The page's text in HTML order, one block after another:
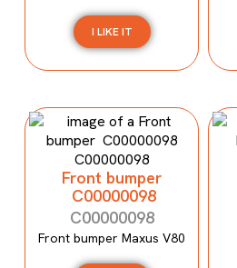
I LIKE IT
Front bumper
C00000098
C00000098
Front bumper Maxus V80